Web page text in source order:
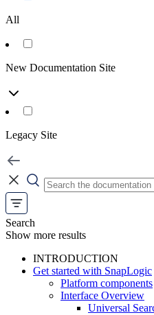
All
New Documentation Site
Legacy Site
Search
Show more results
INTRODUCTION
Get started with SnapLogic
Platform components
Interface Overview
Universal